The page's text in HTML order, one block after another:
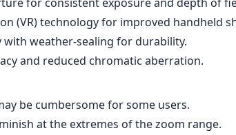
S Nikkor 24-120mm F4G ED VR is a
of photographers. Its combination of
flexible zoom range makes it a strong
scenarios with just one lens.
of size and optical performance at the
it a worthy addition to any Nikon F (DX)
landscapes or intimate portraits, this lens